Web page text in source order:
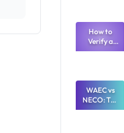
What
Schools
Need to
Know
How to
Verify a
Post-UTME
Paying
WAEC vs
NECO: The
Great